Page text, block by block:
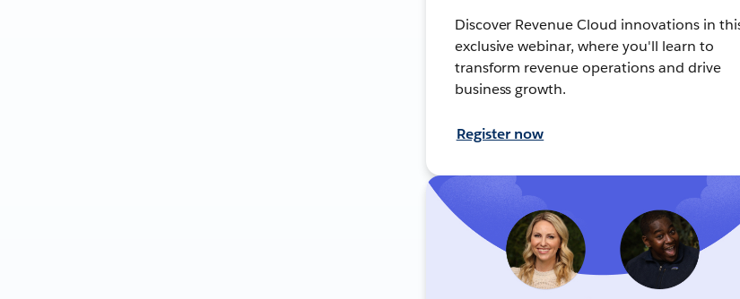
Discover Revenue Cloud innovations in
exclusive webinar, where you'll learn to
transform revenue operations and drive
business growth.
Register now